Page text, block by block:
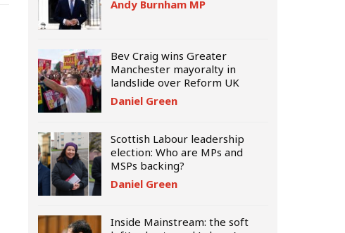
Andy Burnham MP
Bev Craig wins Greater
Manchester mayoralty in
landslide over Reform UK
Daniel Green
Scottish Labour leadership
election: Who are MPs and
MSPs backing?
Daniel Green
Inside Mainstream: the soft